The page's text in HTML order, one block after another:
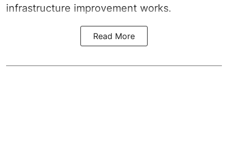
infrastructure improvement works.
Read More